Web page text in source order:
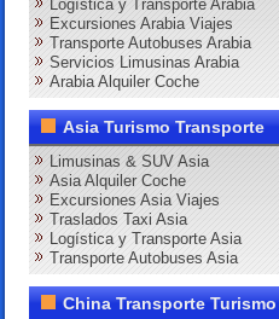
Logística y Transporte Arabia
Excursiones Arabia Viajes
Transporte Autobuses Arabia
Servicios Limusinas Arabia
Arabia Alquiler Coche
Asia Turismo Transporte
Limusinas & SUV Asia
Asia Alquiler Coche
Excursiones Asia Viajes
Traslados Taxi Asia
Logística y Transporte Asia
Transporte Autobuses Asia
China Transporte Turismo